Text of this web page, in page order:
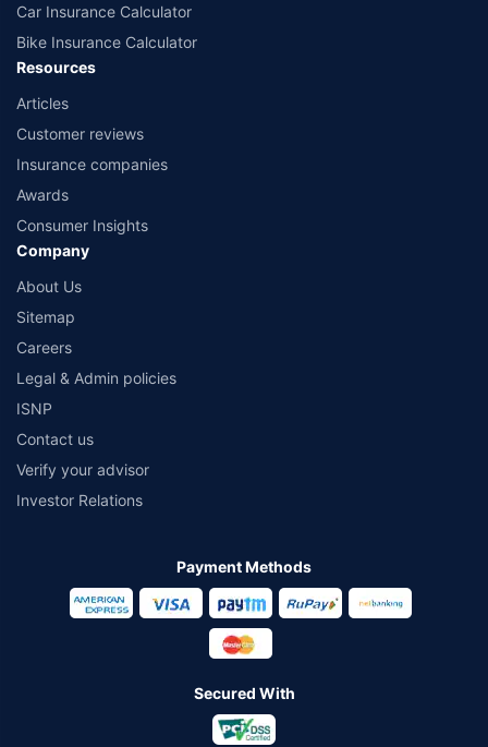
Car Insurance Calculator
Bike Insurance Calculator
Resources
Articles
Customer reviews
Insurance companies
Awards
Consumer Insights
Company
About Us
Sitemap
Careers
Legal & Admin policies
ISNP
Contact us
Verify your advisor
Investor Relations
Payment Methods
Secured With